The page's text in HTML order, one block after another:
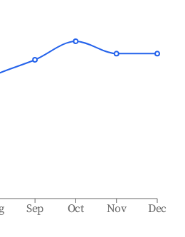
Sep Oct Nov Dec